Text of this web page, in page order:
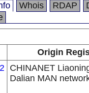
Whois RDAP
Origin
CHINANET
Dalian MAN